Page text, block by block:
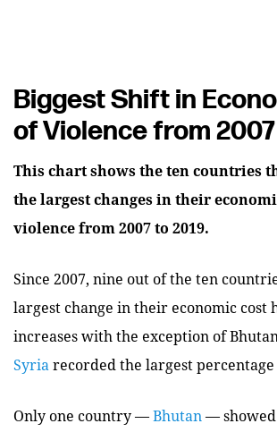
Biggest Shift in
of Violence from
This chart shows the ten countries
the largest changes in their
violence from 2007 to 2019.
Since 2007, nine out of the ten
largest change in their economic cost
increases with the exception of
Syria recorded the largest
Only one country —Bhutan —